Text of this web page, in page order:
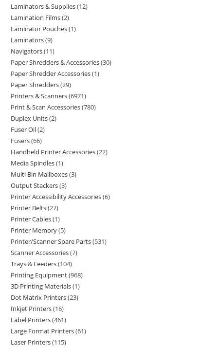
Laminators & Supplies 12
Lamination Films 2
Laminator Pouches 1
Laminators 9
Navigators 11
Paper Shredders & Accessories 30
Paper Shredder Accessories 1
Paper Shredders 29
Printers & Scanners 6971
Print & Scan Accessories 780
Duplex Units 2
Fuser Oil 2
Fusers 66
Handheld Printer Accessories 22
Media Spindles 1
Multi Bin Mailboxes 3
Output Stackers 3
Printer Accessibility Accessories 6
Printer Belts 27
Printer Cables 1
Printer Memory 5
Printer/Scanner Spare Parts 531
Scanner Accessories 7
Trays & Feeders 104
Printing Equipment 968
3D Printing Materials 1
Dot Matrix Printers 23
Inkjet Printers 16
Label Printers 461
Large Format Printers 61
Laser Printers 115